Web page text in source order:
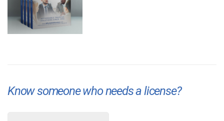
Know someone who needs a license?